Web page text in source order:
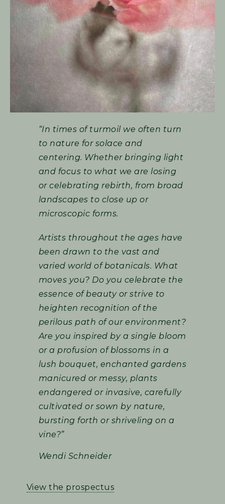
“In times of turmoil we often turn
to nature for solace and
centering. Whether bringing light
and focus to what we are losing
or celebrating rebirth, from broad
landscapes to close up or
microscopic forms.
Artists throughout the ages have
been drawn to the vast and
varied world of botanicals. What
moves you? Do you celebrate the
essence of beauty or strive to
heighten recognition of the
perilous path of our environment?
Are you inspired by a single bloom
or a profusion of blossoms in a
lush bouquet, enchanted gardens
manicured or messy, plants
endangered or invasive, carefully
cultivated or sown by nature,
bursting forth or shriveling on a
vine?”
Wendi Schneider
View the prospectus